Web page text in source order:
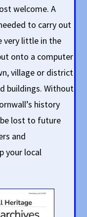
welcome. A
to carry out
very little in the
onto a computer
village or district
buildings. Without
history
lost to future
and
your local